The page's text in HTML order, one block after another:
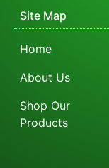
Site Map
Home
About Us
Shop Our
Products